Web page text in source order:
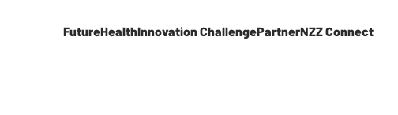
FutureHealthInnovation ChallengePartnerNZZ Connect